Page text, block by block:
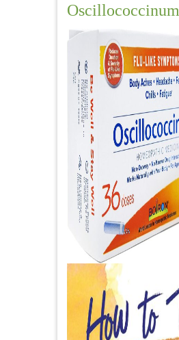
Oscillococcinum